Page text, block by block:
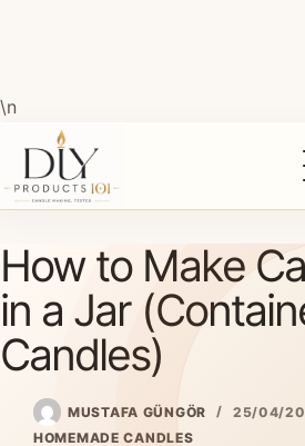
\n
to
content
How to Make
in a Jar
Candles)
MUSTAFA GÜNGÖR
25/04/
HOMEMADE CANDLES